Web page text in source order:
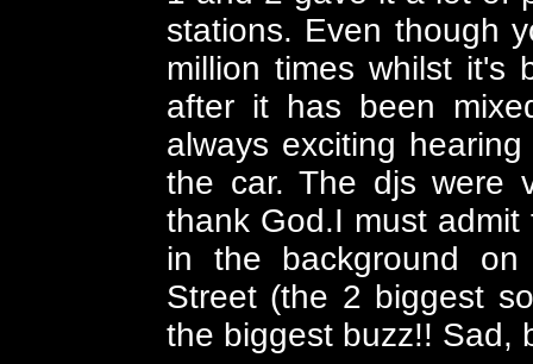
stations. Even though
million times whilst it's
after it has been
always exciting
the car. The djs were
thank God.I must
in the background on
Street (the 2 biggest
the biggest buzz!! Sad,